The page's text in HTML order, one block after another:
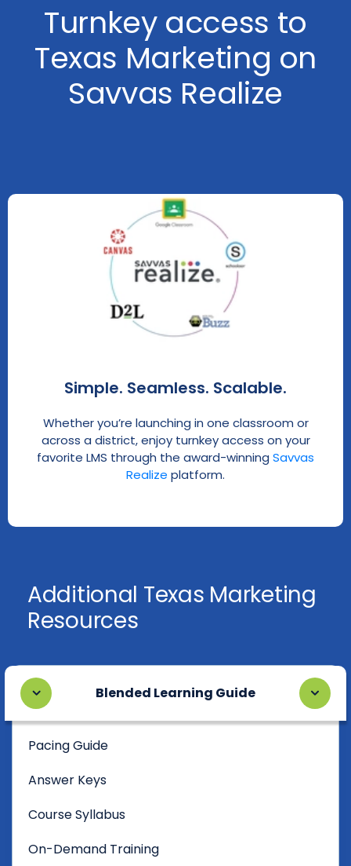
Turnkey access to
Texas Marketing on
Savvas Realize
Simple. Seamless. Scalable.
Whether you’re launching in one classroom or
across a district, enjoy turnkey access on your
favorite LMS through the award-winning Savvas
Realize platform.
Additional Texas Marketing
Resources
Blended Learning Guide
Pacing Guide
Answer Keys
Course Syllabus
On-Demand Training